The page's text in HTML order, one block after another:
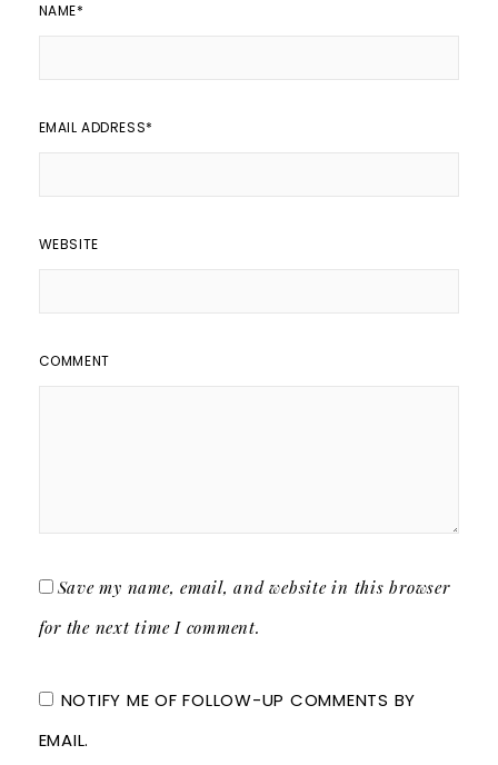
NAME*
EMAIL ADDRESS*
WEBSITE
COMMENT
Save my name, email, and website in this browser
for the next time I comment.
NOTIFY ME OF FOLLOW-UP COMMENTS BY
EMAIL.